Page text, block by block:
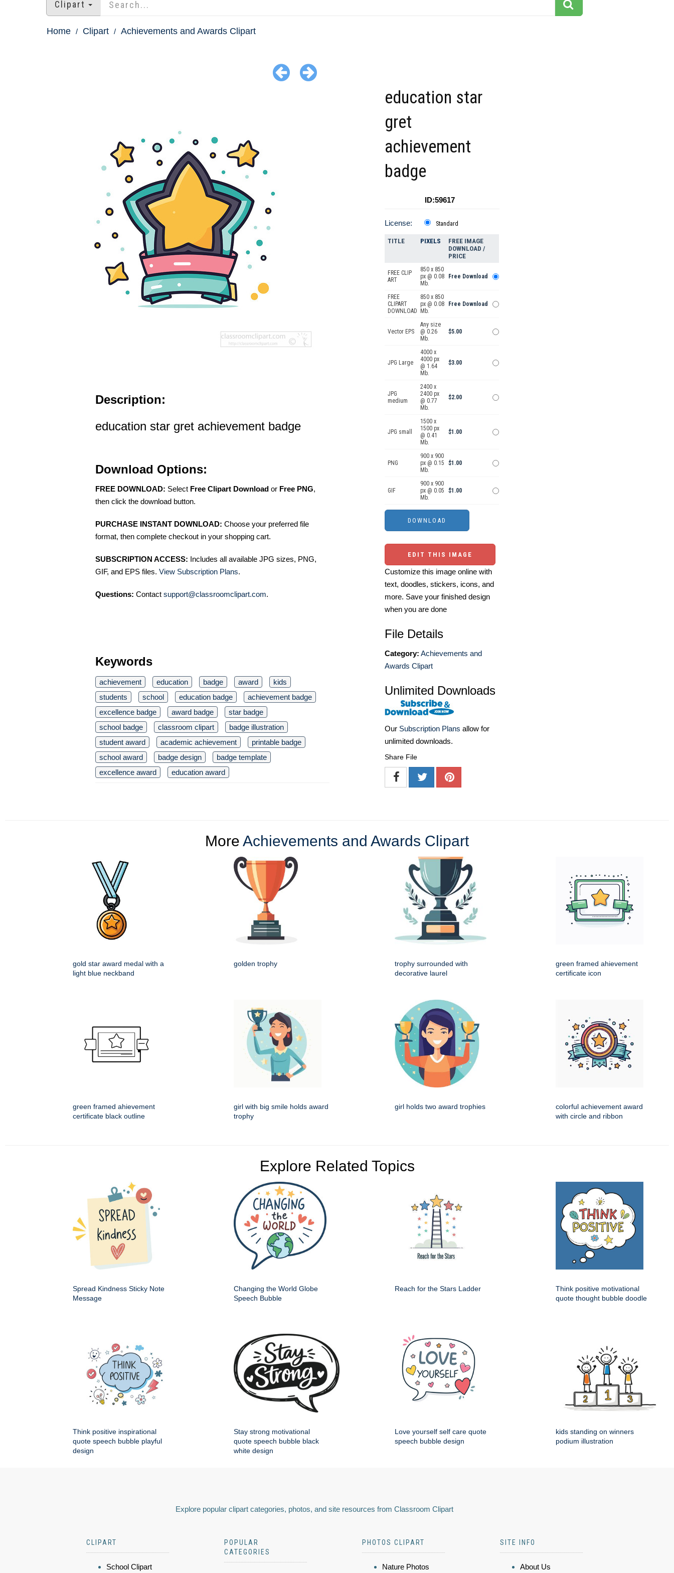
Clipart
Home Clipart Achievements and Awards Clipart
Description:
education star gret achievement badge
Download Options:
FREE DOWNLOAD: Select Free Clipart Download or Free PNG,
then click the download button.
PURCHASE INSTANT DOWNLOAD: Choose your preferred file
format, then complete checkout in your shopping cart.
SUBSCRIPTION ACCESS: Includes all available JPG sizes, PNG,
GIF, and EPS files. View Subscription Plans.
Questions: Contact support@classroomclipart.com.
Keywords
achievement education badge award
kids
students
school education badge
achievement badge
excellence badge
award badge
star badge
school badge
classroom clipart
badge illustration
student award
academic achievement
printable badge
school award
badge design
badge template
excellence award
education award
education star
gret
achievement
badge
ID:59617
License: Standard
TITLE PIXELS
FREE IMAGE
DOWNLOAD /
PRICE
FREE CLIP
ART
850 x 850
px @ 0.08
Mb.
Free Download
FREE
CLIPART
DOWNLOAD
850 x 850
px @ 0.08
Mb.
Free Download
Vector EPS
Any size
@ 0.26
Mb.
$5.00
JPG Large
4000 x
4000 px
@ 1.64
Mb.
$3.00
JPG
medium
2400 x
2400 px
@ 0.77
Mb.
$2.00
JPG small
1500 x
1500 px
@ 0.41
Mb.
$1.00
PNG
900 x 900
px @ 0.15
Mb.
$1.00
GIF
900 x 900
px @ 0.05
Mb.
$1.00
EDIT THIS IMAGE
Customize this image online with
text, doodles, stickers, icons, and
more. Save your finished design
when you are done
File Details
Category: Achievements and
Awards Clipart
Unlimited Downloads
Our Subscription Plans allow for
unlimited downloads.
Share File
More Achievements and Awards Clipart
gold star award medal with a
light blue neckband
golden trophy
trophy surrounded with
decorative laurel
green framed ahievement
certificate icon
green framed ahievement
certificate black outline
girl with big smile holds award
trophy
girl holds two award trophies
colorful achievement award
with circle and ribbon
Explore Related Topics
Spread Kindness Sticky Note
Message
Changing the World Globe
Speech Bubble
Reach for the Stars Ladder
Think positive motivational
quote thought bubble doodle
Think positive inspirational
quote speech bubble playful
design
Stay strong motivational
quote speech bubble black
white design
Love yourself self care quote
speech bubble design
kids standing on winners
podium illustration
Explore popular clipart categories, photos, and site resources from Classroom Clipart
CLIPART
School Clipart
POPULAR
CATEGORIES
PHOTOS CLIPART
Nature Photos
SITE INFO
About Us